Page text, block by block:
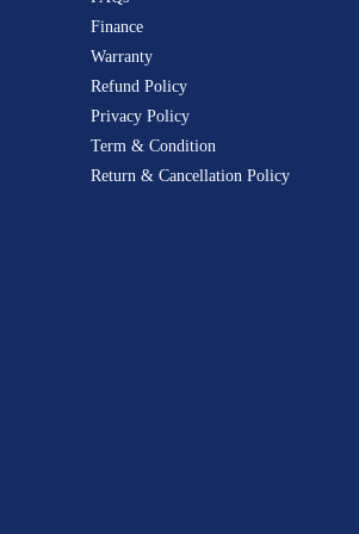
Finance
Warranty
Refund Policy
Privacy Policy
Term & Condition
Return & Cancellation Policy